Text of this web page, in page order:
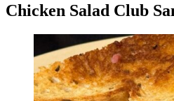
Chicken Salad Club